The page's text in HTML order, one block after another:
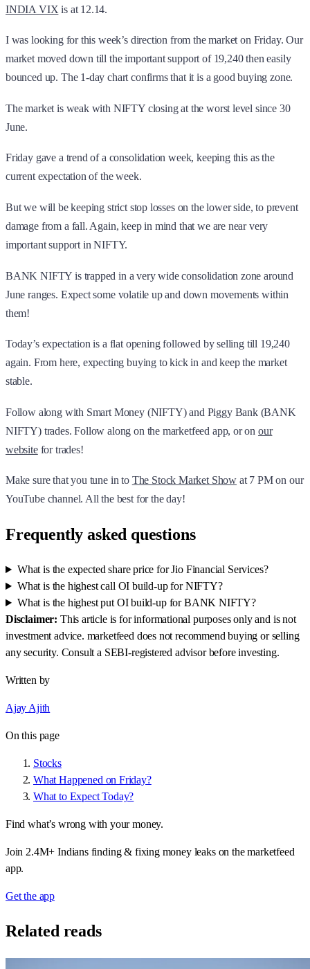
INDIA VIX is at 12.14.
I was looking for this week’s direction from the market on Friday. Our
market moved down till the important support of 19,240 then easily
bounced up. The 1-day chart confirms that it is a good buying zone.
The market is weak with NIFTY closing at the worst level since 30
June.
Friday gave a trend of a consolidation week, keeping this as the
current expectation of the week.
But we will be keeping strict stop losses on the lower side, to prevent
damage from a fall. Again, keep in mind that we are near very
important support in NIFTY.
BANK NIFTY is trapped in a very wide consolidation zone around
June ranges. Expect some volatile up and down movements within
them!
Today’s expectation is a flat opening followed by selling till 19,240
again. From here, expecting buying to kick in and keep the market
stable.
Follow along with Smart Money (NIFTY) and Piggy Bank (BANK
NIFTY) trades. Follow along on the marketfeed app, or on our
websitefor trades!
Make sure that you tune in to The Stock Market Show at 7 PM on our
YouTube channel. All the best for the day!
Frequently asked questions
What is the expected share price for Jio Financial Services?
What is the highest call OI build-up for NIFTY?
What is the highest put OI build-up for BANK NIFTY?
Disclaimer: This article is for informational purposes only and is not
investment advice. marketfeed does not recommend buying or selling
any security. Consult a SEBI-registered advisor before investing.
Written by
Ajay Ajith
On this page
Stocks
What Happened on Friday?
What to Expect Today?
Find what’s wrong with your money.
Join 2.4M+ Indians finding & fixing money leaks on the marketfeed
app.
Get the app
Related reads